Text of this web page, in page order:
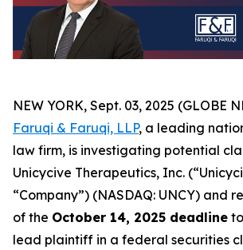
NEW YORK, Sept. 03, 2025 (GLOBE
Faruqi & Faruqi, LLP, a leading
law firm, is investigating potential
Unicycive Therapeutics, Inc.
“Company”) (NASDAQ: UNCY) and
of the October 14, 2025 deadline
lead plaintiff in a federal securities